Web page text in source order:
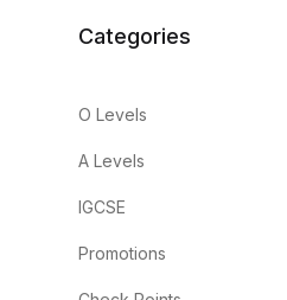
Categories
O Levels
A Levels
IGCSE
Promotions